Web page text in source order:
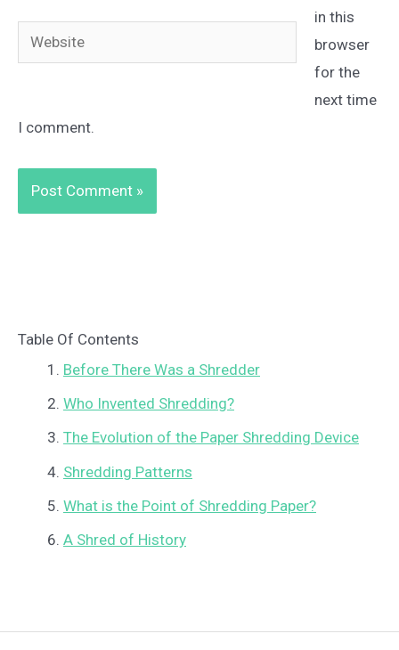
Website
in this
browser
for the
next time
I comment.
Table Of Contents
Before There Was a Shredder
Who Invented Shredding?
The Evolution of the Paper Shredding Device
Shredding Patterns
What is the Point of Shredding Paper?
A Shred of History